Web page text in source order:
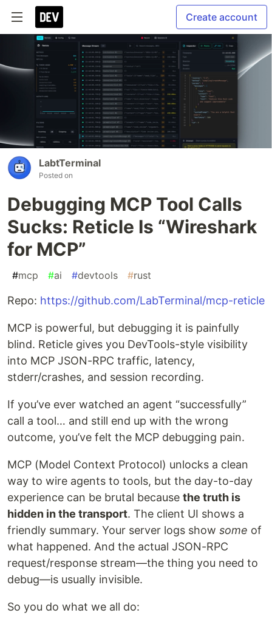
Create account
LabtTerminal
Posted on
Debugging MCP Tool Calls
Sucks: Reticle Is “Wireshark
for MCP”
#mcp #ai #devtools #rust
Repo: https://github.com/LabTerminal/mcp-reticle
MCP is powerful, but debugging it is painfully
blind. Reticle gives you DevTools-style visibility
into MCP JSON-RPC traffic, latency,
stderr/crashes, and session recording.
If you’ve ever watched an agent “successfully”
call a tool… and still end up with the wrong
outcome, you’ve felt the MCP debugging pain.
MCP (Model Context Protocol) unlocks a clean
way to wire agents to tools, but the day-to-day
experience can be brutal because the truth is
hidden in the transport. The client UI shows a
friendly summary. Your server logs show some of
what happened. And the actual JSON-RPC
request/response stream—the thing you need to
debug—is usually invisible.
So you do what we all do: